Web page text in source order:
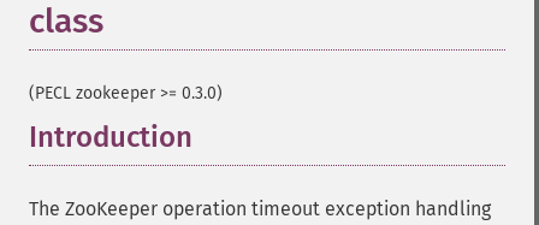
class
(PECL zookeeper >= 0.3.0)
Introduction
The ZooKeeper operation timeout exception handling